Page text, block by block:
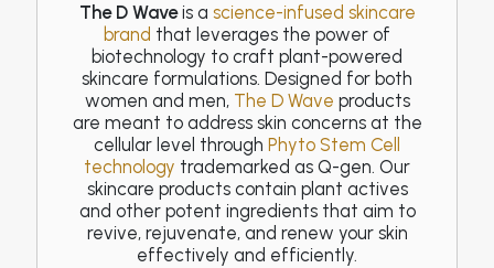
The D Waveis a science-infused skincare
brand that leverages the power of
biotechnology to craft plant-powered
skincare formulations. Designed for both
women and men, The D Wave products
are meant to address skin concerns at the
cellular level through Phyto Stem Cell
technology trademarked as Q-gen. Our
skincare products contain plant actives
and other potent ingredients that aim to
revive, rejuvenate, and renew your skin
effectively and efficiently.